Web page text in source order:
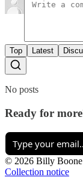
Top Latest
No posts
Ready for
© 2026 Billy Boone
Collection notice